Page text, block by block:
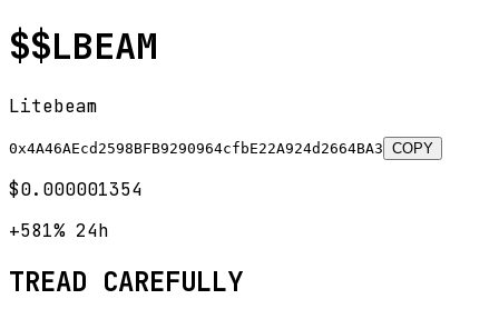
$$LBEAM
Litebeam
0x4A46AEcd2598BFB9290964cfbE22A924d2664BA3 COPY
$0.000001354
+581%24h
TREAD CAREFULLY